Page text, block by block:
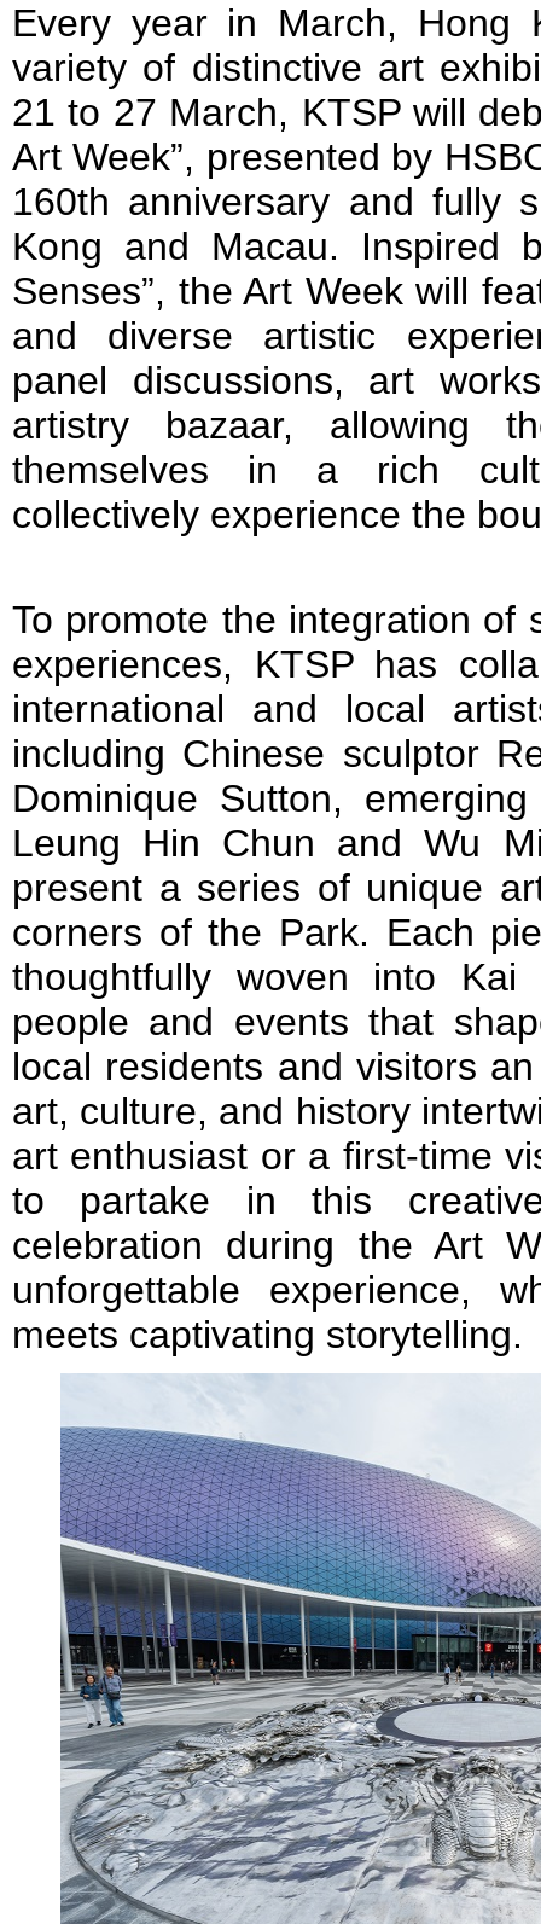
Every year in March, Hong
variety of distinctive art
21 to 27 March, KTSP will
Art Week”, presented by
160th anniversary and fully
Kong and Macau. Inspired
Senses”, the Art Week will
and diverse artistic
panel discussions, art
artistry bazaar, allowing
themselves in a rich
collectively experience the
To promote the integration of
experiences, KTSP has
international and local
including Chinese sculptor
Dominique Sutton,
Leung Hin Chun and Wu
present a series of unique
corners of the Park. Each
thoughtfully woven into Kai
people and events that
local residents and visitors
art, culture, and history
art enthusiast or a first-time
to partake in this
celebration during the Art
unforgettable experience,
meets captivating storytelling.